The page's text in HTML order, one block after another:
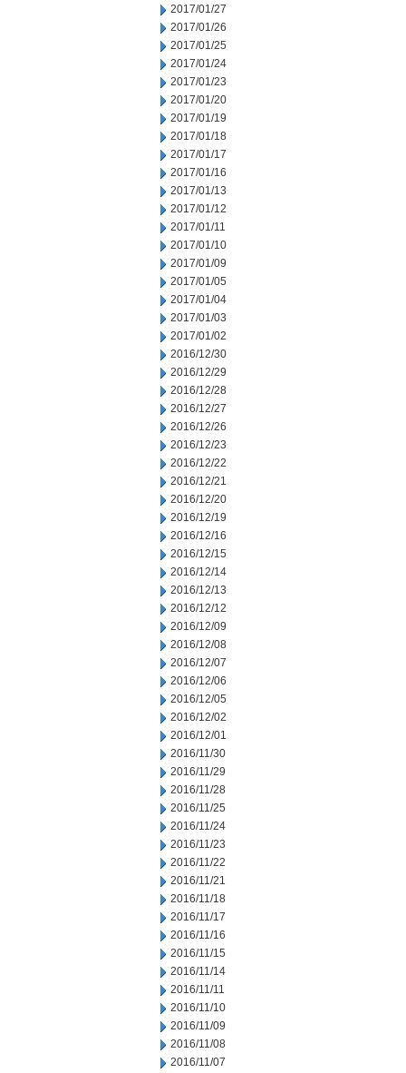
2017/01/27
2017/01/26
2017/01/25
2017/01/24
2017/01/23
2017/01/20
2017/01/19
2017/01/18
2017/01/17
2017/01/16
2017/01/13
2017/01/12
2017/01/11
2017/01/10
2017/01/09
2017/01/05
2017/01/04
2017/01/03
2017/01/02
2016/12/30
2016/12/29
2016/12/28
2016/12/27
2016/12/26
2016/12/23
2016/12/22
2016/12/21
2016/12/20
2016/12/19
2016/12/16
2016/12/15
2016/12/14
2016/12/13
2016/12/12
2016/12/09
2016/12/08
2016/12/07
2016/12/06
2016/12/05
2016/12/02
2016/12/01
2016/11/30
2016/11/29
2016/11/28
2016/11/25
2016/11/24
2016/11/23
2016/11/22
2016/11/21
2016/11/18
2016/11/17
2016/11/16
2016/11/15
2016/11/14
2016/11/11
2016/11/10
2016/11/09
2016/11/08
2016/11/07